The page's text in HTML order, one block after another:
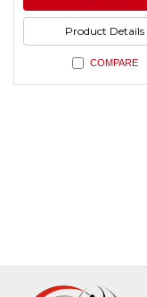
Product Details
COMPARE